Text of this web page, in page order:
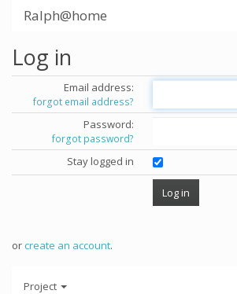
Ralph@home
Log in
Email address:
forgot email address?
Password:
forgot password?
Stay logged in
orcreate an account.
Project